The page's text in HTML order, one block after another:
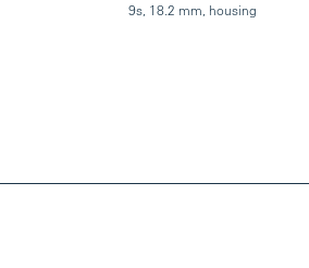
9s, 18.2 mm, housing